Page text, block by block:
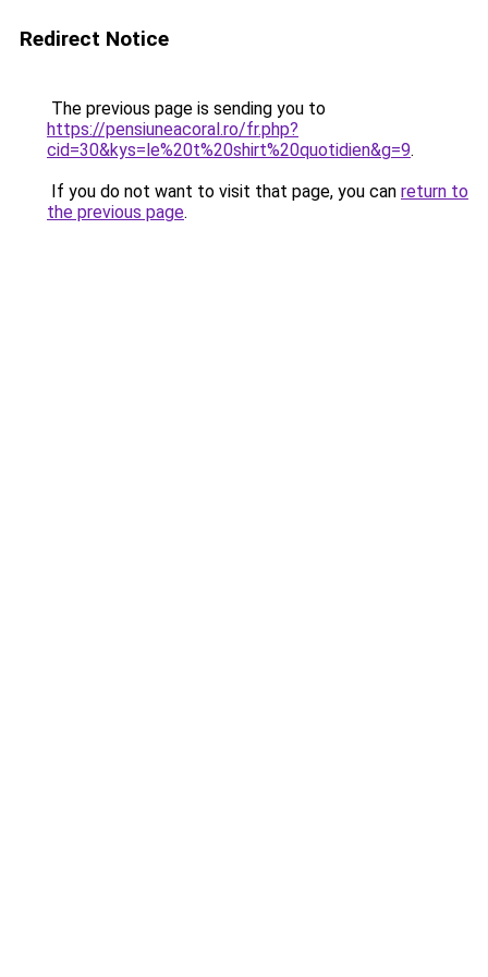
Redirect Notice
The previous page is sending you to
https://pensiuneacoral.ro/fr.php?
cid=30&kys=le%20t%20shirt%20quotidien&g=9.
If you do not want to visit that page, you can return to
the previous page.